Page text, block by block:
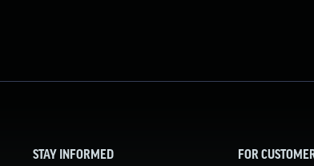
STAY INFORMED FOR